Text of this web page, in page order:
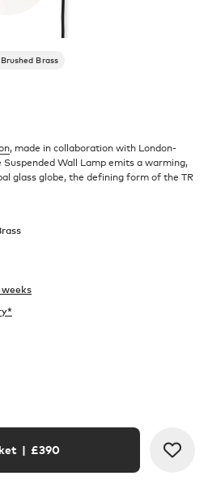
Brass
, made in collaboration with London-
Suspended Wall Lamp emits a warming,
glass globe, the defining form of the TR
weeks
| £390